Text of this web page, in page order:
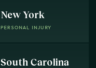
New York
PERSONAL INJURY
South Carolina